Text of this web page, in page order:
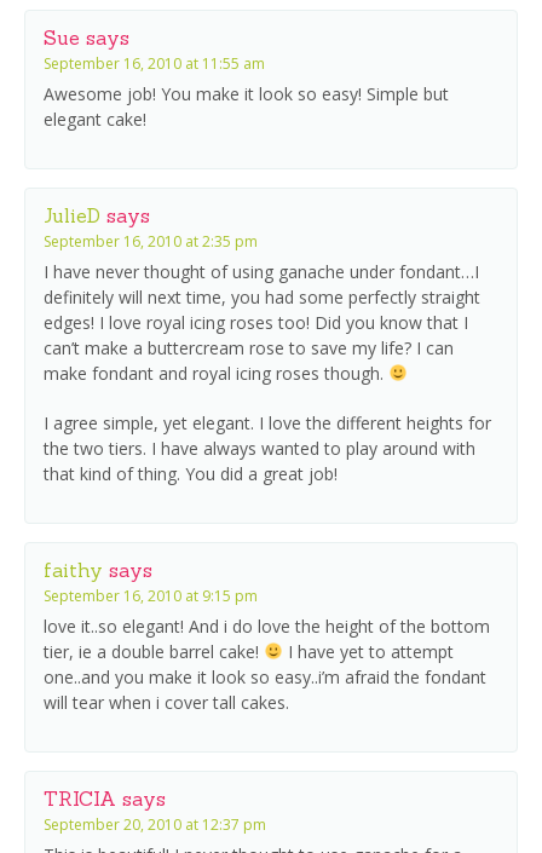
Sue says
September 16, 2010 at 11:55 am
Awesome job! You make it look so easy! Simple but
elegant cake!
JulieD says
September 16, 2010 at 2:35 pm
I have never thought of using ganache under fondant…I
definitely will next time, you had some perfectly straight
edges! I love royal icing roses too! Did you know that I
can’t make a buttercream rose to save my life? I can
make fondant and royal icing roses though.
I agree simple, yet elegant. I love the different heights for
the two tiers. I have always wanted to play around with
that kind of thing. You did a great job!
faithy says
September 16, 2010 at 9:15 pm
love it..so elegant! And i do love the height of the bottom
tier, ie a double barrel cake!
I have yet to attempt
one..and you make it look so easy..i’m afraid the fondant
will tear when i cover tall cakes.
TRICIA says
September 20, 2010 at 12:37 pm